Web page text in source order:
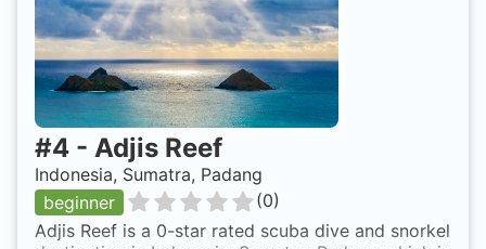
#4 - Adjis Reef
Indonesia, Sumatra, Padang
beginner
(0)
Adjis Reef is a 0-star rated scuba dive and snorkel